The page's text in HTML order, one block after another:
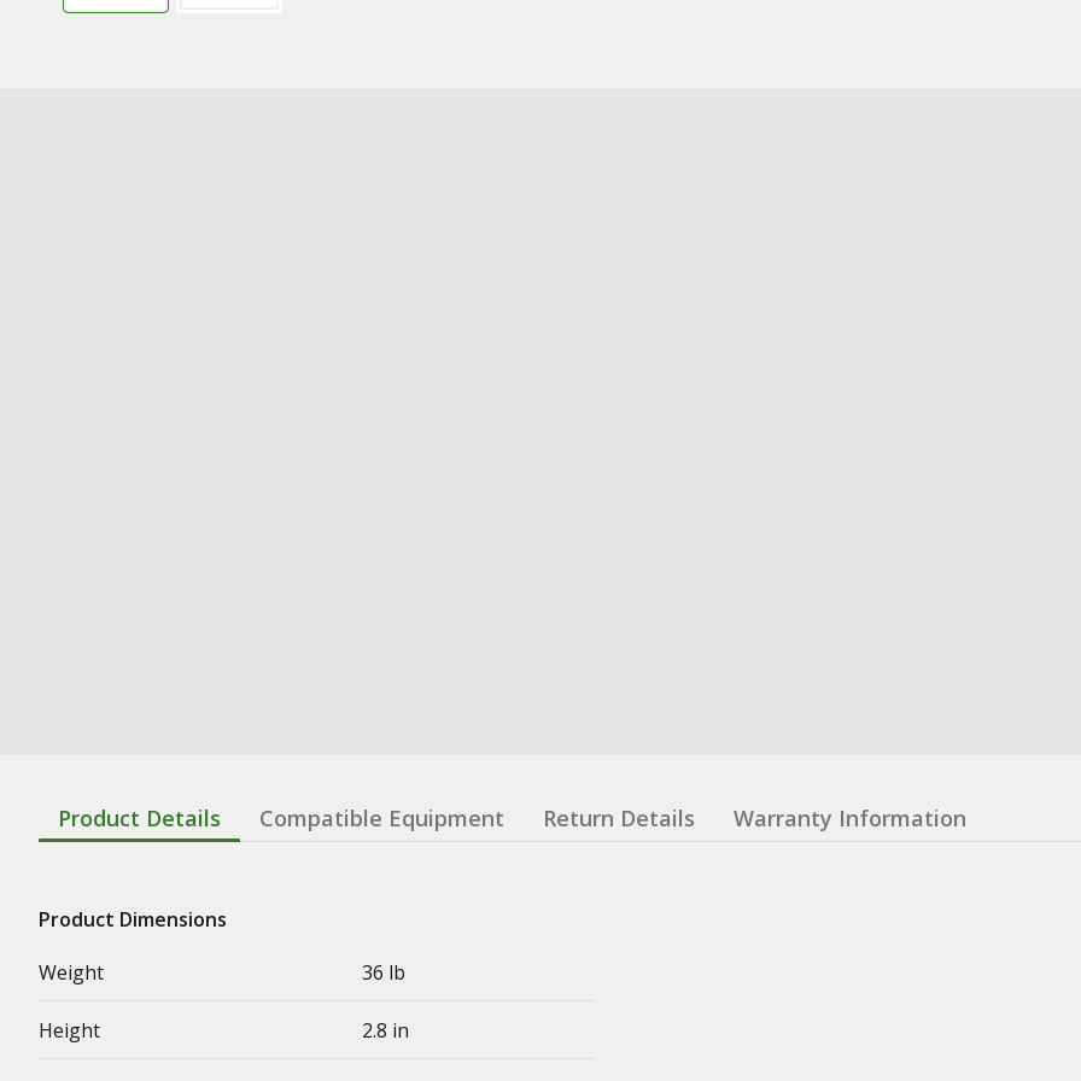
Product Details Compatible Equipment Return Details Warranty Information
Product Dimensions
Weight
36 lb
Height 2.8 in